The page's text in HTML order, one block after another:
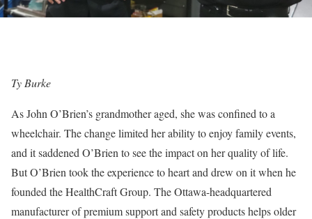
Ty Burke
As John O’Brien’s grandmother aged, she was confined to a
wheelchair. The change limited her ability to enjoy family events,
and it saddened O’Brien to see the impact on her quality of life.
But O’Brien took the experience to heart and drew on it when he
founded the HealthCraft Group. The Ottawa-headquartered
manufacturer of premium support and safety products helps older